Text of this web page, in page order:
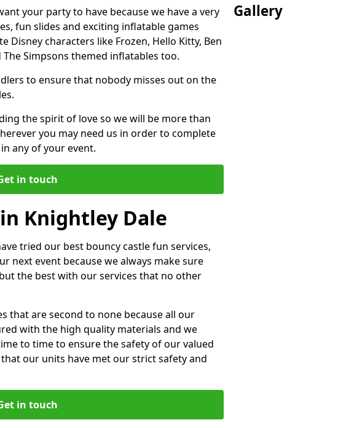
your party to have because we have a very
fun slides and exciting inflatable games
characters like Frozen, Hello Kitty, Ben
Simpsons themed inflatables too.
to ensure that nobody misses out on the
the spirit of love so we will be more than
you may need us in order to complete
any of your event.
in touch
Knightley Dale
tried our best bouncy castle fun services,
next event because we always make sure
the best with our services that no other
that are second to none because all our
with the high quality materials and we
to time to ensure the safety of our valued
our units have met our strict safety and
in touch
Gallery